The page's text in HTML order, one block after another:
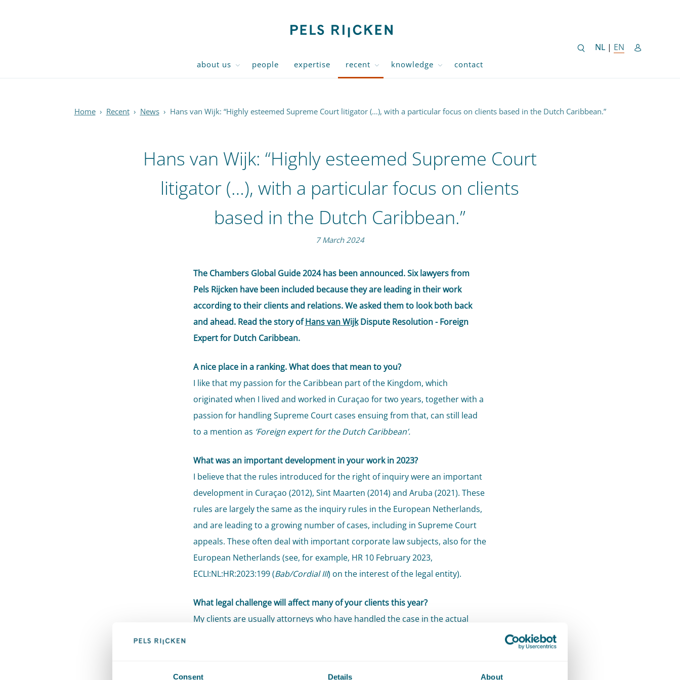
Consent Details About
NL NEDERLANDSE
| EN ENGLISH
about us people expertise recent knowledge contact
Home › Recent › News › Hans van Wijk: “Highly esteemed Supreme Court litigator (…), with a particular focus on clients based in the Dutch Caribbean.”
Hans van Wijk: “Highly esteemed Supreme Court
litigator (…), with a particular focus on clients
based in the Dutch Caribbean.”
7 March 2024
The Chambers Global Guide 2024 has been announced. Six lawyers from
Pels Rijcken have been included because they are leading in their work
according to their clients and relations. We asked them to look both back
and ahead. Read the story ofHans van WijkDispute Resolution - Foreign
Expert for Dutch Caribbean.
A nice place in a ranking. What does that mean to you?
I like that my passion for the Caribbean part of the Kingdom, which
originated when I lived and worked in Curaçao for two years, together with a
passion for handling Supreme Court cases ensuing from that, can still lead
to a mention as ‘Foreign expert for the Dutch Caribbean’.
What was an important development in your work in 2023?
I believe that the rules introduced for the right of inquiry were an important
development in Curaçao (2012), Sint Maarten (2014) and Aruba (2021). These
rules are largely the same as the inquiry rules in the European Netherlands,
and are leading to a growing number of cases, including in Supreme Court
appeals. These often deal with important corporate law subjects, also for the
European Netherlands (see, for example, HR 10 February 2023,
ECLI:NL:HR:2023:199 (Bab/Cordial III) on the interest of the legal entity).
What legal challenge will affect many of your clients this year?
My clients are usually attorneys who have handled the case in the actual